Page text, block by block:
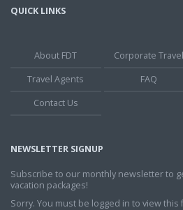
QUICK LINKS
About FDT Corporate Travel
Travel Agents
FAQ
Contact Us
NEWSLETTER SIGNUP
Subscribe to our monthly newsletter to
vacation packages!
Sorry. You must be logged in to view this